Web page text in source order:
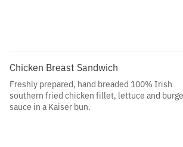
Chicken Breast Sandwich
Freshly prepared, hand breaded 100% Irish
southern fried chicken fillet, lettuce and
sauce in a Kaiser bun.